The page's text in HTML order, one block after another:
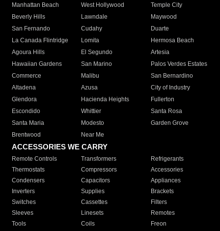
Manhattan Beach
West Hollywood
Temple City
Beverly Hills
Lawndale
Maywood
San Fernando
Cudahy
Duarte
La Canada Flintridge
Lomita
Hermosa Beach
Agoura Hills
El Segundo
Artesia
Hawaiian Gardens
San Marino
Palos Verdes Estates
Commerce
Malibu
San Bernardino
Altadena
Azusa
City of Industry
Glendora
Hacienda Heights
Fullerton
Escondido
Whittier
Santa Rosa
Santa Maria
Modesto
Garden Grove
Brentwood
Near Me
ACCESSORIES WE CARRY
Remote Controls Transformers
Refrigerants
Thermostats
Compressors
Accessories
Condensers
Capacitors
Appliances
Inverters
Supplies
Brackets
Switches
Cassettes
Filters
Sleeves
Linesets
Remotes
Tools
Coils
Freon